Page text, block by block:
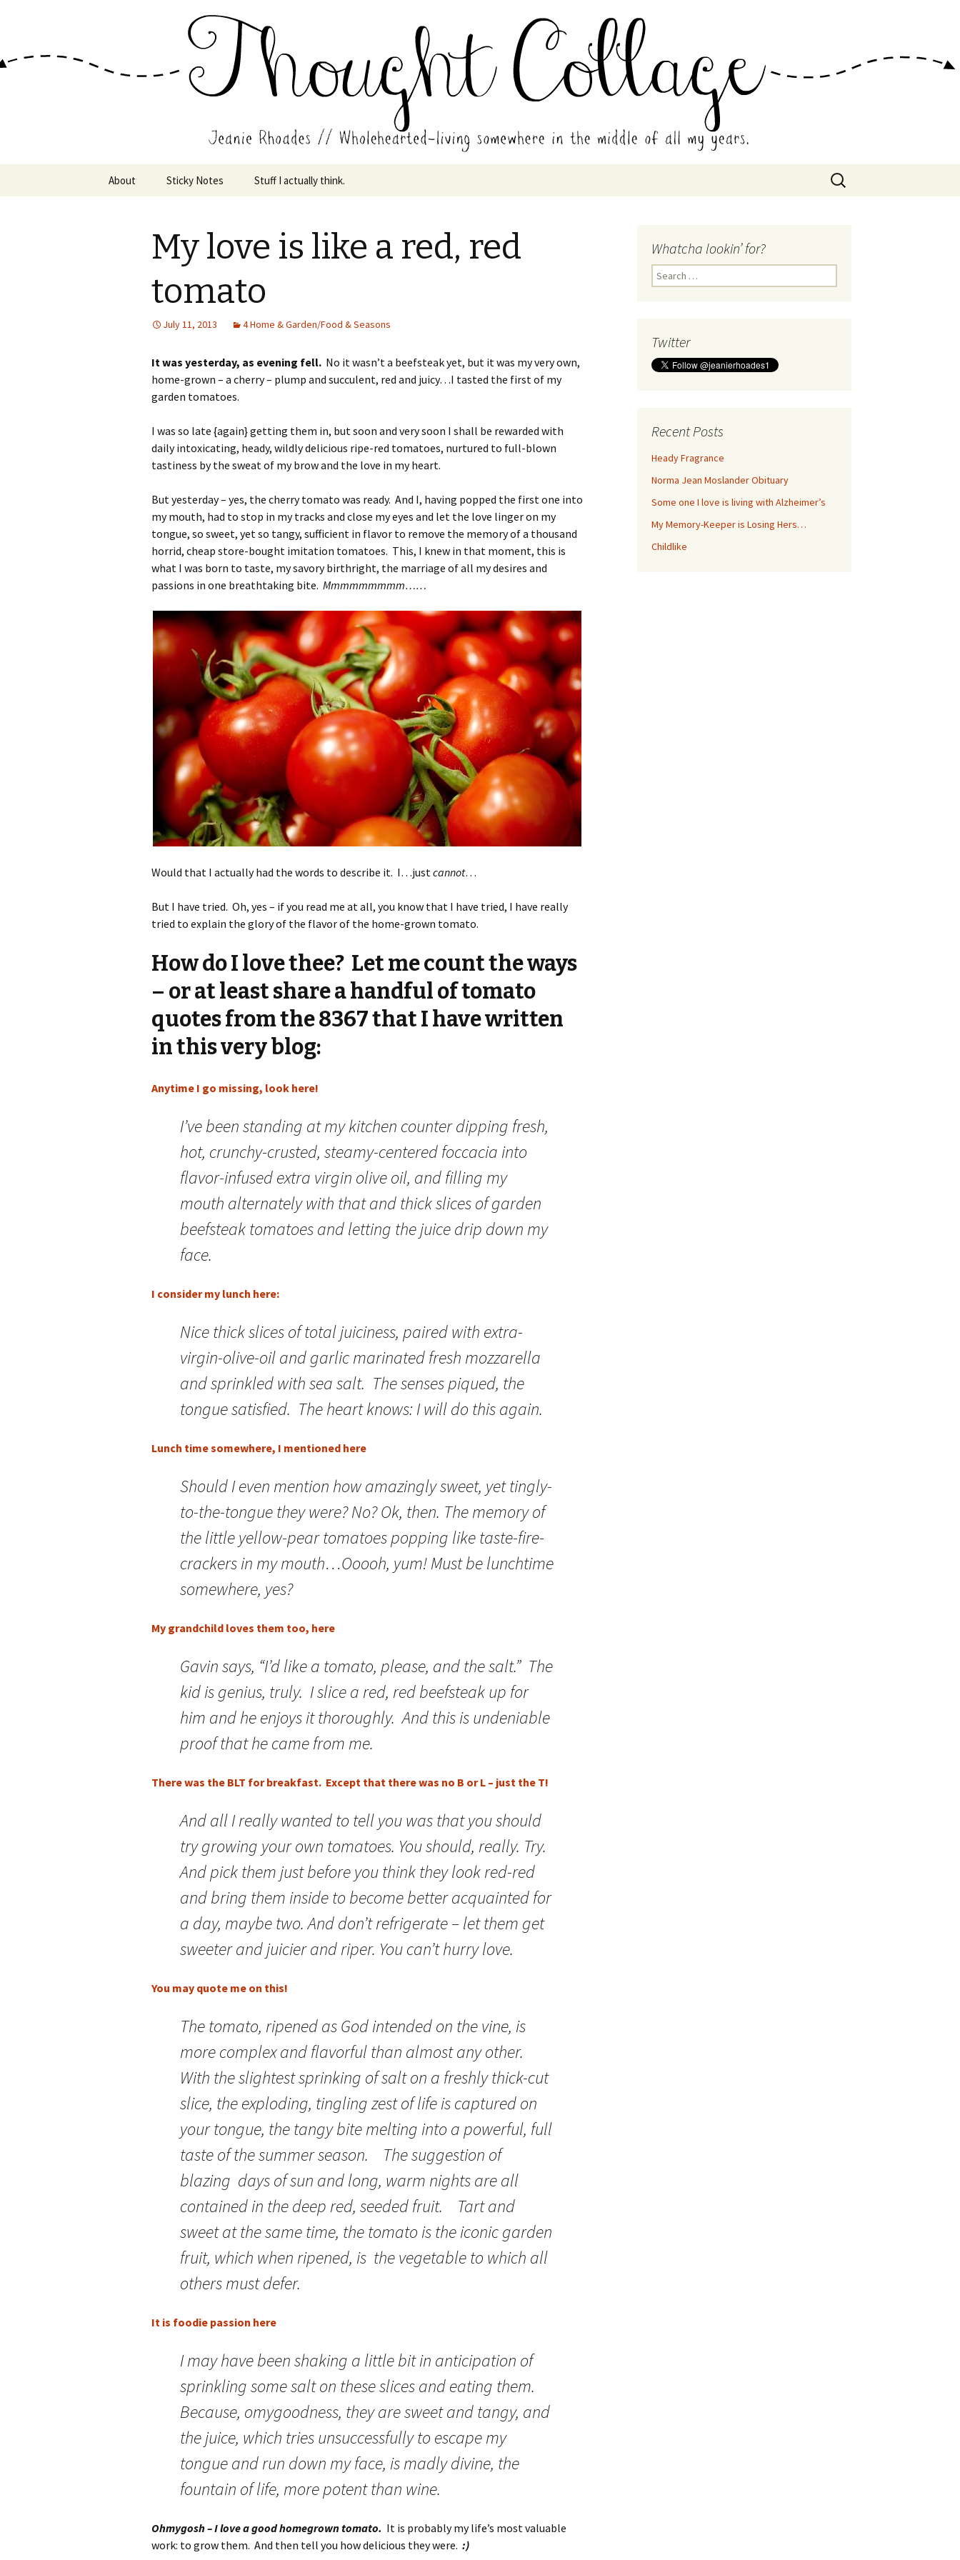
Jeanie Rhoades // Thought Collage
Wholehearted-living somewhere in the middle of all the years.
About Sticky Notes Stuff I actually think.
Search
for:
My love is like a red, red
tomato
July 11, 2013 4 Home & Garden/Food & Seasons
It was yesterday, as evening fell. No it wasn’t a beefsteak yet, but it was my very own,
home-grown – a cherry – plump and succulent, red and juicy…I tasted the first of my
garden tomatoes.
I was so late {again} getting them in, but soon and very soon I shall be rewarded with
daily intoxicating, heady, wildly delicious ripe-red tomatoes, nurtured to full-blown
tastiness by the sweat of my brow and the love in my heart.
But yesterday – yes, the cherry tomato was ready. And I, having popped the first one into
my mouth, had to stop in my tracks and close my eyes and let the love linger on my
tongue, so sweet, yet so tangy, sufficient in flavor to remove the memory of a thousand
horrid, cheap store-bought imitation tomatoes. This, I knew in that moment, this is
what I was born to taste, my savory birthright, the marriage of all my desires and
passions in one breathtaking bite. Mmmmmmmmm……
Would that I actually had the words to describe it. I…justcannot…
But I have tried. Oh, yes – if you read me at all, you know that I have tried, I have really
tried to explain the glory of the flavor of the home-grown tomato.
How do I love thee? Let me count the ways
– or at least share a handful of tomato
quotes from the 8367 that I have written
in this very blog:
Anytime I go missing, look here!
I’ve been standing at my kitchen counter dipping fresh,
hot, crunchy-crusted, steamy-centered foccacia into
flavor-infused extra virgin olive oil, and filling my
mouth alternately with that and thick slices of garden
beefsteak tomatoes and letting the juice drip down my
face.
I consider my lunch here:
Nice thick slices of total juiciness, paired with extra-
virgin-olive-oil and garlic marinated fresh mozzarella
and sprinkled with sea salt. The senses piqued, the
tongue satisfied. The heart knows: I will do this again.
Lunch time somewhere, I mentioned here
Should I even mention how amazingly sweet, yet tingly-
to-the-tongue they were? No? Ok, then. The memory of
the little yellow-pear tomatoes popping like taste-fire-
crackers in my mouth…Ooooh, yum! Must be lunchtime
somewhere, yes?
My grandchild loves them too, here
Gavin says, “I’d like a tomato, please, and the salt.” The
kid is genius, truly. I slice a red, red beefsteak up for
him and he enjoys it thoroughly. And this is undeniable
proof that he came from me.
There was the BLT for breakfast. Except that there was no B or L – just the T!
And all I really wanted to tell you was that you should
try growing your own tomatoes. You should, really. Try.
And pick them just before you think they look red-red
and bring them inside to become better acquainted for
a day, maybe two. And don’t refrigerate – let them get
sweeter and juicier and riper. You can’t hurry love.
You may quote me on this!
The tomato, ripened as God intended on the vine, is
more complex and flavorful than almost any other.
With the slightest sprinking of salt on a freshly thick-cut
slice, the exploding, tingling zest of life is captured on
your tongue, the tangy bite melting into a powerful, full
taste of the summer season. The suggestion of
blazing days of sun and long, warm nights are all
contained in the deep red, seeded fruit. Tart and
sweet at the same time, the tomato is the iconic garden
fruit, which when ripened, is the vegetable to which all
others must defer.
It is foodie passion here
I may have been shaking a little bit in anticipation of
sprinkling some salt on these slices and eating them.
Because, omygoodness, they are sweet and tangy, and
the juice, which tries unsuccessfully to escape my
tongue and run down my face, is madly divine, the
fountain of life, more potent than wine.
Ohmygosh – I love a good homegrown tomato. It is probably my life’s most valuable
work: to grow them. And then tell you how delicious they were. :)
Whatcha lookin’ for?
Search
for:
Twitter
Recent Posts
Heady Fragrance
Norma Jean Moslander Obituary
Some one I love is living with Alzheimer’s
My Memory-Keeper is Losing Hers…
Childlike